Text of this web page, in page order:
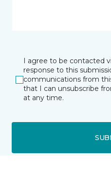
I agree to be contacted
response to this
communications from
that I can unsubscribe
at any time.